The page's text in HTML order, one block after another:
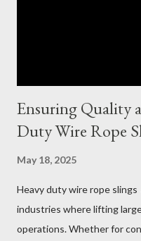
Ensuring Quality
Duty Wire Rope
May 18, 2025
Heavy duty wire rope
industries where lifting
operations. Whether for